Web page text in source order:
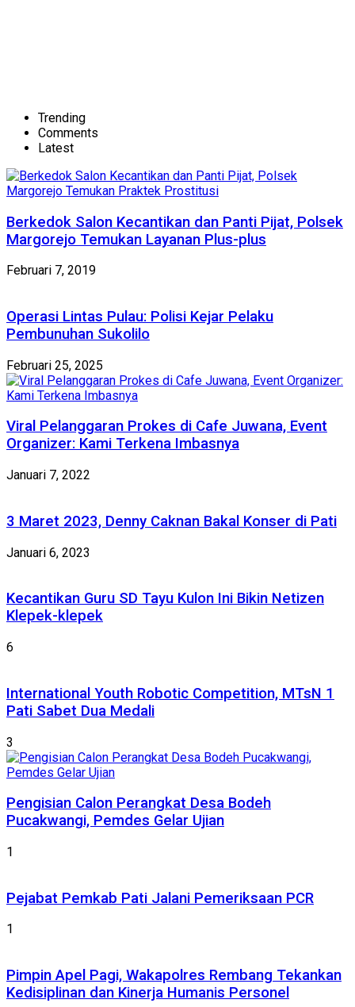
Trending
Comments
Latest
Berkedok Salon Kecantikan dan Panti Pijat, Polsek
Margorejo Temukan Layanan Plus-plus
Februari 7, 2019
Operasi Lintas Pulau: Polisi Kejar Pelaku
Pembunuhan Sukolilo
Februari 25, 2025
Viral Pelanggaran Prokes di Cafe Juwana, Event
Organizer: Kami Terkena Imbasnya
Januari 7, 2022
3 Maret 2023, Denny Caknan Bakal Konser di Pati
Januari 6, 2023
Kecantikan Guru SD Tayu Kulon Ini Bikin Netizen
Klepek-klepek
6
International Youth Robotic Competition, MTsN 1
Pati Sabet Dua Medali
3
Pengisian Calon Perangkat Desa Bodeh
Pucakwangi, Pemdes Gelar Ujian
1
Pejabat Pemkab Pati Jalani Pemeriksaan PCR
1
Pimpin Apel Pagi, Wakapolres Rembang Tekankan
Kedisiplinan dan Kinerja Humanis Personel